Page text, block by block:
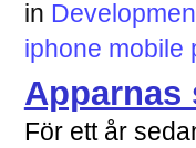
in
iphone mobile
Apparnas
För ett år